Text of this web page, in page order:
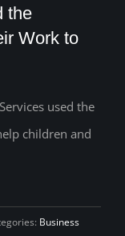
How One
the
the
Work to
used the
children and
Business